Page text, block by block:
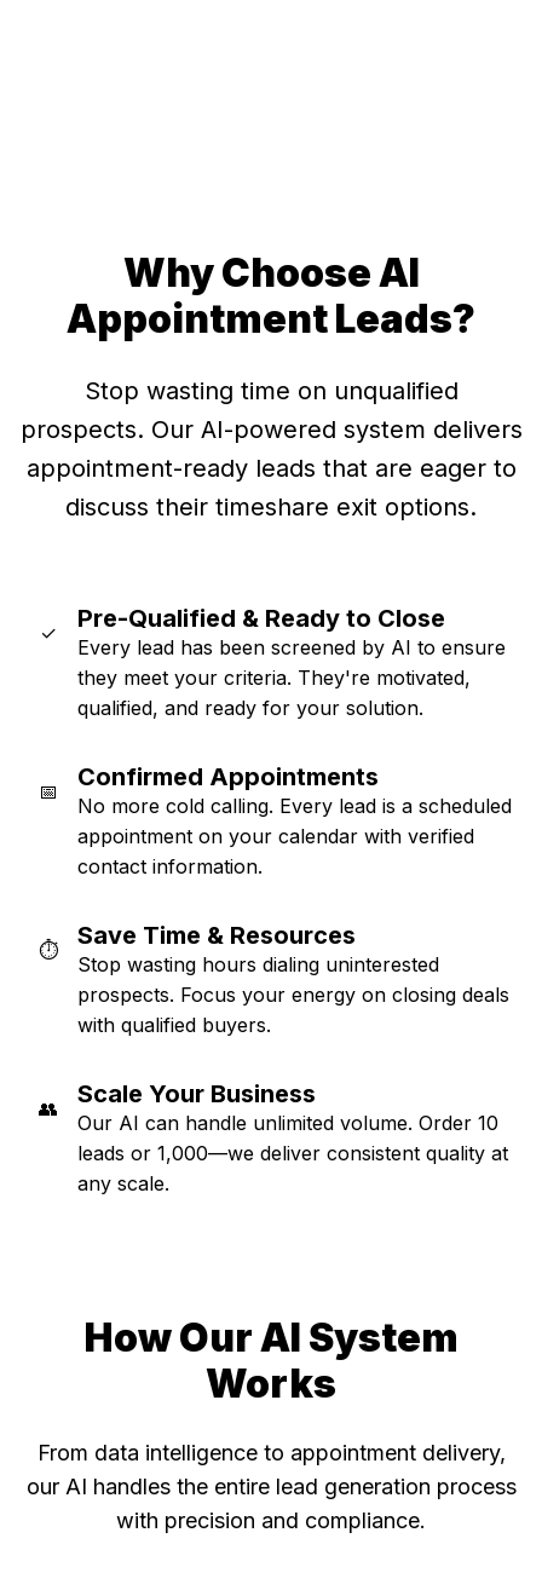
Why Choose AI
Appointment Leads?
Stop wasting time on unqualified
prospects. Our AI-powered system delivers
appointment-ready leads that are eager to
discuss their timeshare exit options.
✓ Pre-Qualified & Ready to Close
Every lead has been screened by AI to ensure
they meet your criteria. They're motivated,
qualified, and ready for your solution.
📅 Confirmed Appointments
No more cold calling. Every lead is a scheduled
appointment on your calendar with verified
contact information.
⏱️ Save Time & Resources
Stop wasting hours dialing uninterested
prospects. Focus your energy on closing deals
with qualified buyers.
👥 Scale Your Business
Our AI can handle unlimited volume. Order 10
leads or 1,000—we deliver consistent quality at
any scale.
How Our AI System
Works
From data intelligence to appointment delivery,
our AI handles the entire lead generation process
with precision and compliance.